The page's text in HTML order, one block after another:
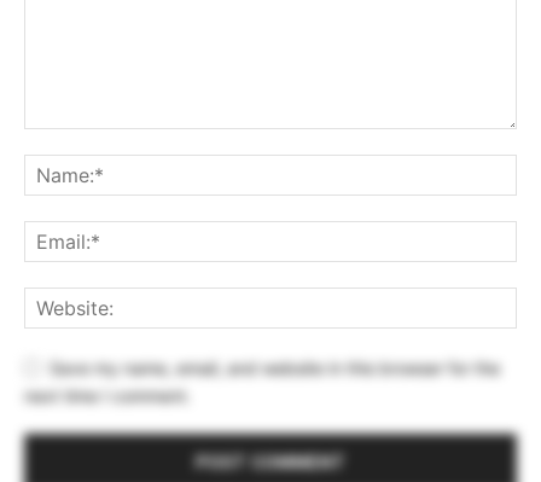
Save my name, email, and website in this browser for the
next time I comment.